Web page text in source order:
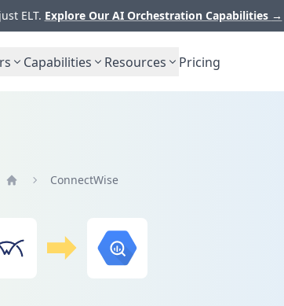
ELT. Explore Our AI Orchestration Capabilities →
Capabilities Resources Pricing
ConnectWise